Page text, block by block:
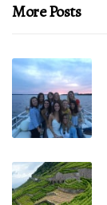
More Posts